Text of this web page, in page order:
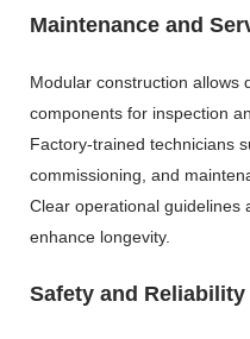
Maintenance and
Modular construction allows
components for inspection
Factory-trained technicians
commissioning, and
Clear operational guidelines
enhance longevity.
Safety and Reliability